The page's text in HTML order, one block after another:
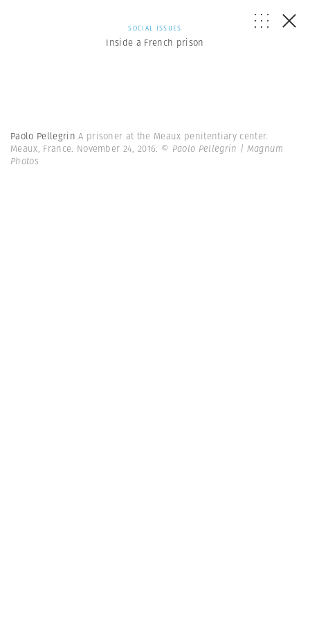
SOCIAL ISSUES
Inside a French prison
Paolo PellegrinA prisoner at the Meaux penitentiary center.
Meaux, France. November 24, 2016. © Paolo Pellegrin | Magnum
Photos